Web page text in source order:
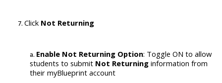
Click Not Returning
Enable Not Returning Option: Toggle ON to allow
students to submit Not Returning information from
their myBlueprint account